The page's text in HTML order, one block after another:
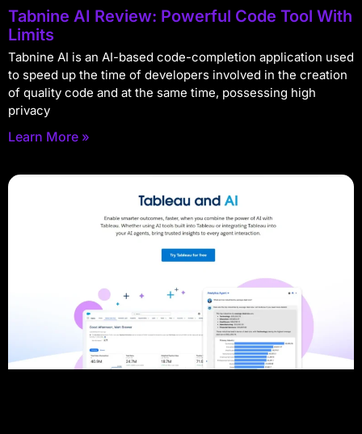
Tabnine AI Review: Powerful Code Tool With
Limits
Tabnine AI is an AI-based code-completion application used
to speed up the time of developers involved in the creation
of quality code and at the same time, possessing high
privacy
Learn More »